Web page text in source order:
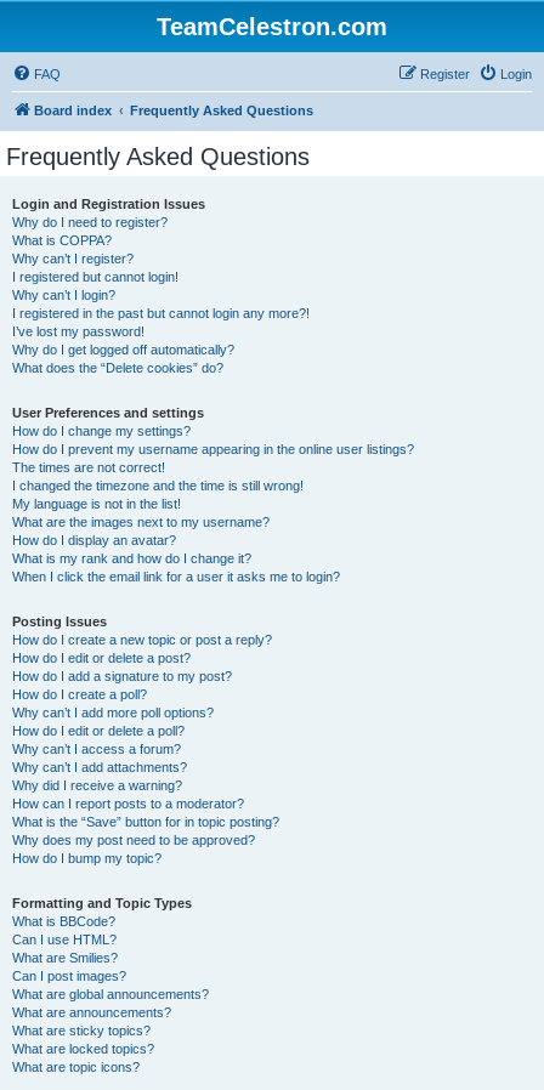
TeamCelestron.com
FAQ Login
Register
Board index Frequently Asked Questions
Frequently Asked Questions
Login and Registration Issues
Why do I need to register?
What is COPPA?
Why can’t I register?
I registered but cannot login!
Why can’t I login?
I registered in the past but cannot login any more?!
I’ve lost my password!
Why do I get logged off automatically?
What does the “Delete cookies” do?
User Preferences and settings
How do I change my settings?
How do I prevent my username appearing in the online user listings?
The times are not correct!
I changed the timezone and the time is still wrong!
My language is not in the list!
What are the images next to my username?
How do I display an avatar?
What is my rank and how do I change it?
When I click the email link for a user it asks me to login?
Posting Issues
How do I create a new topic or post a reply?
How do I edit or delete a post?
How do I add a signature to my post?
How do I create a poll?
Why can’t I add more poll options?
How do I edit or delete a poll?
Why can’t I access a forum?
Why can’t I add attachments?
Why did I receive a warning?
How can I report posts to a moderator?
What is the “Save” button for in topic posting?
Why does my post need to be approved?
How do I bump my topic?
Formatting and Topic Types
What is BBCode?
Can I use HTML?
What are Smilies?
Can I post images?
What are global announcements?
What are announcements?
What are sticky topics?
What are locked topics?
What are topic icons?